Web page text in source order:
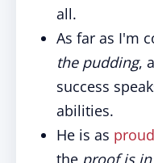
all.
As far as I'm
the pudding,
success
abilities.
He is as
the proof is